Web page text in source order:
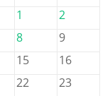
1
2
8
9
15
16
22
23